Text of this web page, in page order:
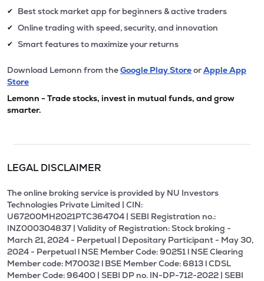
✔ Best stock market app for beginners & active traders
✔ Online trading with speed, security, and innovation
✔ Smart features to maximize your returns
Download Lemonn from theGoogle Play StoreorApple App
Store
Lemonn - Trade stocks, invest in mutual funds, and grow
smarter.
LEGAL DISCLAIMER
The online broking service is provided by NU Investors
Technologies Private Limited | CIN:
U67200MH2021PTC364704 | SEBI Registration no.:
INZ000304837 | Validity of Registration: Stock broking -
March 21, 2024 - Perpetual | Depositary Participant - May 30,
2024 - Perpetual l NSE Member Code: 90251 l NSE Clearing
Member code: M70032 l BSE Member Code: 6813 l CDSL
Member Code: 96400 | SEBI DP no. IN-DP-712-2022 | SEBI